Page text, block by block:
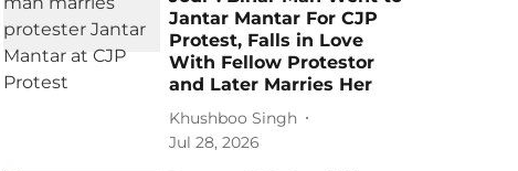
Jantar Mantar For CJP
Protest, Falls in Love
With Fellow Protestor
and Later Marries Her
Khushboo Singh
Jul 28, 2026